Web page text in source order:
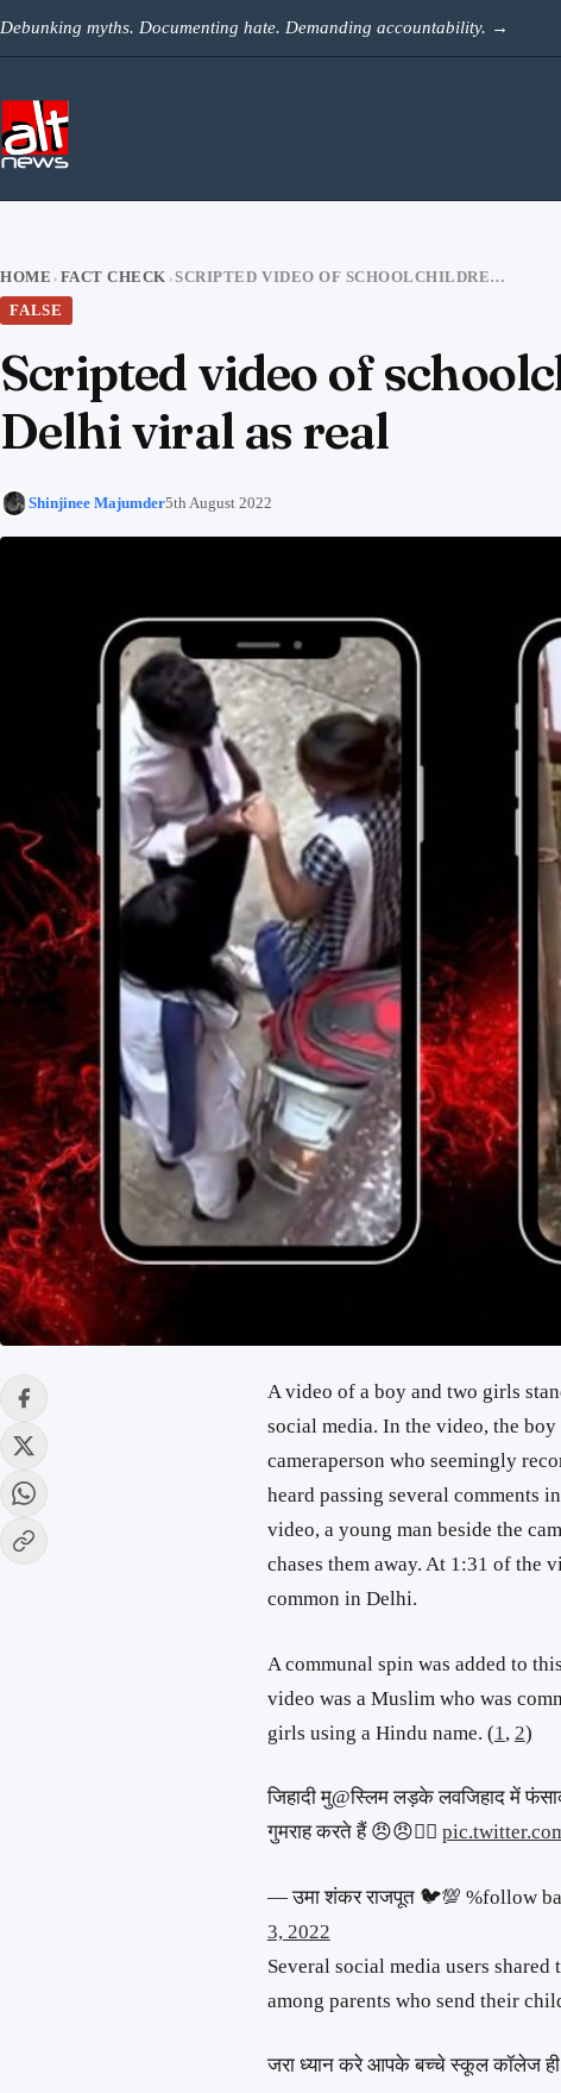
Debunking myths. Documenting hate. Demanding accountability. →
HOME › FACT CHECK ›
SCRIPTED VIDEO OF SCHOOLCHILDREN ‘ROMANCING’ IN AN ALLEYWAY IN DELHI VIRAL AS REAL
FALSE
Scripted video of
Delhi viral as real
Shinjinee Majumder5th August 2022
A video of a boy and two girls
social media. In the video, the
cameraperson who seemingly
heard passing several comments
video, a young man beside the
chases them away. At 1:31 of the
common in Delhi.
A communal spin was added to
video was a Muslim who was
girls using a Hindu name. (1, 2)
जिहादी मु@स्लिम लड़के लवजिहाद में
गुमराह करते हैं 😠😠👇🏻
— उमा शंकर राजपूत 🐦💯 %follow
3, 2022
Several social media users
among parents who send their
जरा ध्यान करे आपके बच्चे स्कूल कॉलेज ही